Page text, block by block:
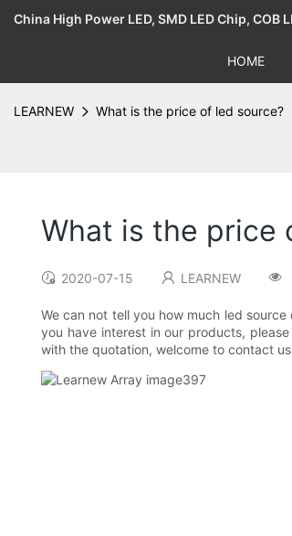
China High Power LED, SMD LED Chip, COB
HOME
LEARNEW What is the price of led source?
What is the price
2020-07-15 LEARNEW
We can not tell you how much led
you have interest in our products,
with the quotation, welcome to contact